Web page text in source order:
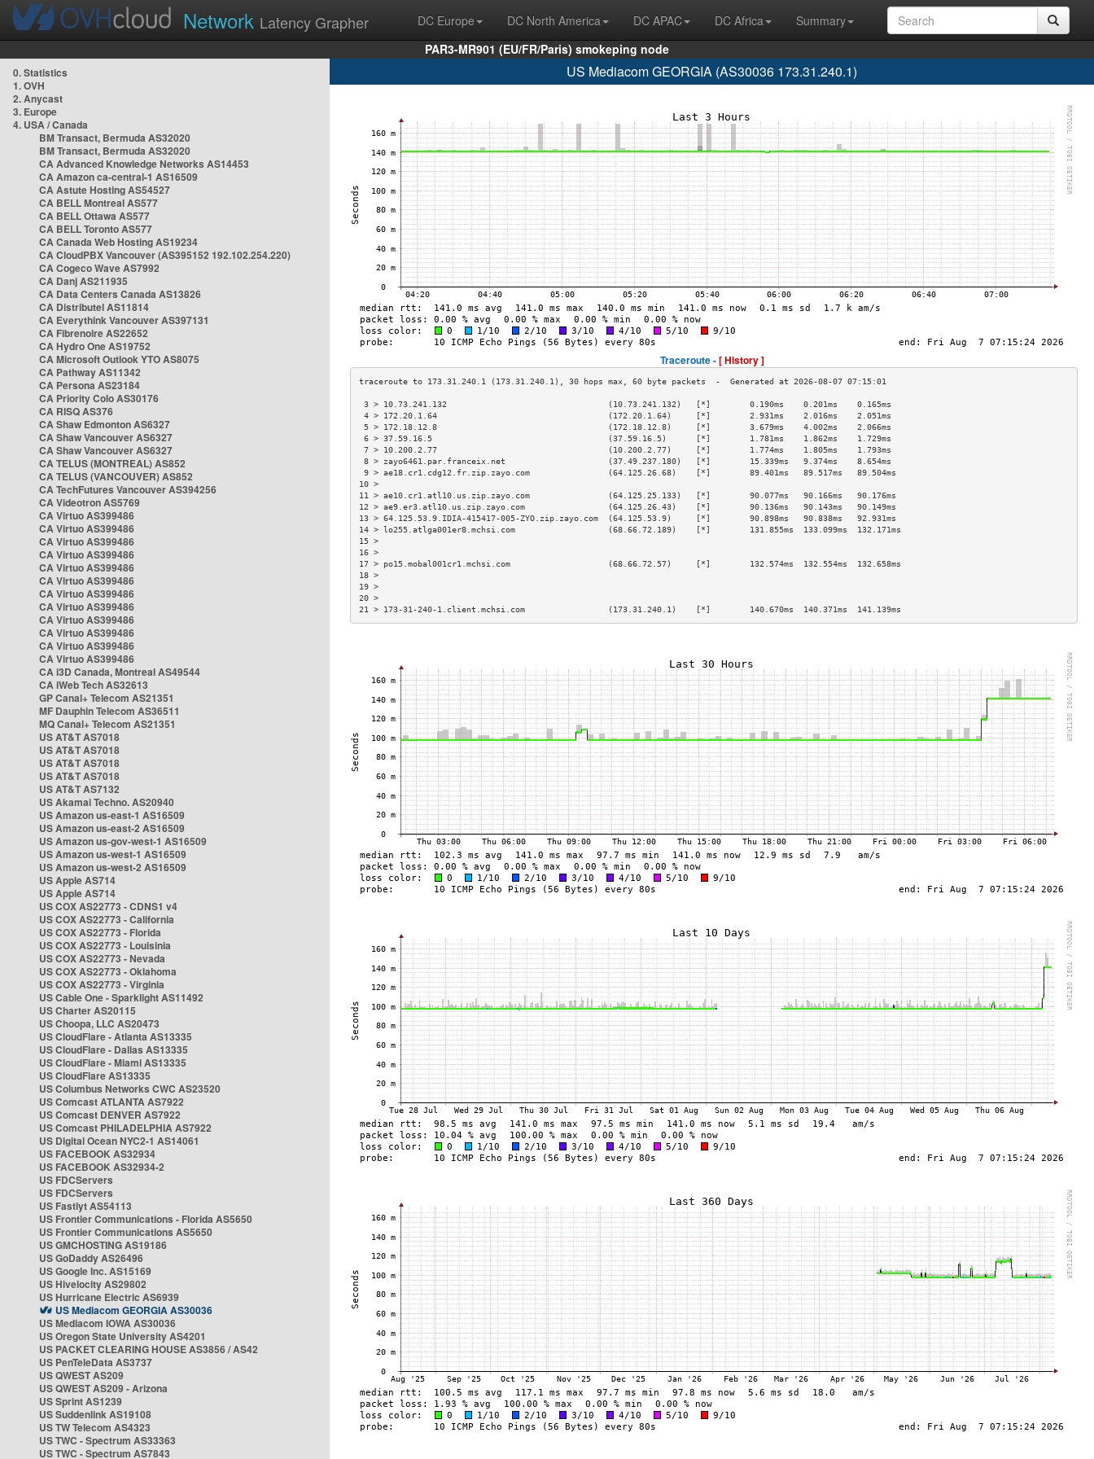
Network Latency Grapher DC Europe DC North America DC APAC DC Africa
Summary
PAR3-MR901 (EU/FR/Paris) smokeping node
0. Statistics
1. OVH
2. Anycast
3. Europe
4. USA / Canada
BM Transact, Bermuda AS32020
BM Transact, Bermuda AS32020
CA Advanced Knowledge Networks AS14453
CA Amazon ca-central-1 AS16509
CA Astute Hosting AS54527
CA BELL Montreal AS577
CA BELL Ottawa AS577
CA BELL Toronto AS577
CA Canada Web Hosting AS19234
CA CloudPBX Vancouver (AS395152 192.102.254.220)
CA Cogeco Wave AS7992
CA Danj AS211935
CA Data Centers Canada AS13826
CA Distributel AS11814
CA Everythink Vancouver AS397131
CA Fibrenoire AS22652
CA Hydro One AS19752
CA Microsoft Outlook YTO AS8075
CA Pathway AS11342
CA Persona AS23184
CA Priority Colo AS30176
CA RISQ AS376
CA Shaw Edmonton AS6327
CA Shaw Vancouver AS6327
CA Shaw Vancouver AS6327
CA TELUS (MONTREAL) AS852
CA TELUS (VANCOUVER) AS852
CA TechFutures Vancouver AS394256
CA Videotron AS5769
CA Virtuo AS399486
CA Virtuo AS399486
CA Virtuo AS399486
CA Virtuo AS399486
CA Virtuo AS399486
CA Virtuo AS399486
CA Virtuo AS399486
CA Virtuo AS399486
CA Virtuo AS399486
CA Virtuo AS399486
CA Virtuo AS399486
CA Virtuo AS399486
CA i3D Canada, Montreal AS49544
CA iWeb Tech AS32613
GP Canal+ Telecom AS21351
MF Dauphin Telecom AS36511
MQ Canal+ Telecom AS21351
US AT&T AS7018
US AT&T AS7018
US AT&T AS7018
US AT&T AS7018
US AT&T AS7132
US Akamai Techno. AS20940
US Amazon us-east-1 AS16509
US Amazon us-east-2 AS16509
US Amazon us-gov-west-1 AS16509
US Amazon us-west-1 AS16509
US Amazon us-west-2 AS16509
US Apple AS714
US Apple AS714
US COX AS22773 - CDNS1 v4
US COX AS22773 - California
US COX AS22773 - Florida
US COX AS22773 - Louisinia
US COX AS22773 - Nevada
US COX AS22773 - Oklahoma
US COX AS22773 - Virginia
US Cable One - Sparklight AS11492
US Charter AS20115
US Choopa, LLC AS20473
US CloudFlare - Atlanta AS13335
US CloudFlare - Dallas AS13335
US CloudFlare - Miami AS13335
US CloudFlare AS13335
US Columbus Networks CWC AS23520
US Comcast ATLANTA AS7922
US Comcast DENVER AS7922
US Comcast PHILADELPHIA AS7922
US Digital Ocean NYC2-1 AS14061
US FACEBOOK AS32934
US FACEBOOK AS32934-2
US FDCServers
US FDCServers
US Fastlyt AS54113
US Frontier Communications - Florida AS5650
US Frontier Communications AS5650
US GMCHOSTING AS19186
US GoDaddy AS26496
US Google Inc. AS15169
US Hivelocity AS29802
US Hurricane Electric AS6939
US Mediacom GEORGIA AS30036
US Mediacom IOWA AS30036
US Oregon State University AS4201
US PACKET CLEARING HOUSE AS3856 / AS42
US PenTeleData AS3737
US QWEST AS209
US QWEST AS209 - Arizona
US Sprint AS1239
US Suddenlink AS19108
US TW Telecom AS4323
US TWC - Spectrum AS33363
US TWC - Spectrum AS7843
US Mediacom GEORGIA (AS30036 173.31.240.1)
Traceroute -[ History ]
3 > 10.73.241.132                                 (10.73.241.132)   [*]        0.190ms    0.201ms    0.165ms
4 > 172.20.1.64                                   (172.20.1.64)     [*]        2.931ms    2.016ms    2.051ms
5 > 172.18.12.8                                   (172.18.12.8)     [*]        3.679ms    4.002ms    2.066ms
6 > 37.59.16.5                                    (37.59.16.5)      [*]        1.781ms    1.862ms    1.729ms
7 > 10.200.2.77                                   (10.200.2.77)     [*]        1.774ms    1.805ms    1.793ms
8 > zayo6461.par.franceix.net                     (37.49.237.180)   [*]        15.339ms   9.374ms    8.654ms
9 > ae18.cr1.cdg12.fr.zip.zayo.com                (64.125.26.68)    [*]        89.401ms   89.517ms   89.504ms
10 >
11 > ae10.cr1.atl10.us.zip.zayo.com                (64.125.25.133)   [*]        90.077ms   90.166ms   90.176ms
12 > ae9.er3.atl10.us.zip.zayo.com                 (64.125.26.43)    [*]        90.136ms   90.143ms   90.149ms
13 > 64.125.53.9.IDIA-415417-005-ZYO.zip.zayo.com  (64.125.53.9)     [*]        90.898ms   90.838ms   92.931ms
14 > lo255.atlga001er8.mchsi.com                   (68.66.72.189)    [*]        131.855ms  133.099ms  132.171ms
15 >
16 >
17 > po15.mobal001cr1.mchsi.com                    (68.66.72.57)     [*]        132.574ms  132.554ms  132.658ms
18 >
19 >
20 >
21 > 173-31-240-1.client.mchsi.com                 (173.31.240.1)    [*]        140.670ms  140.371ms  141.139ms